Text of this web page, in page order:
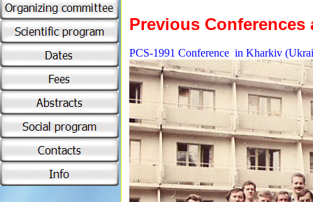
Previous Conferences
PCS-1991 Conference in Kharkiv